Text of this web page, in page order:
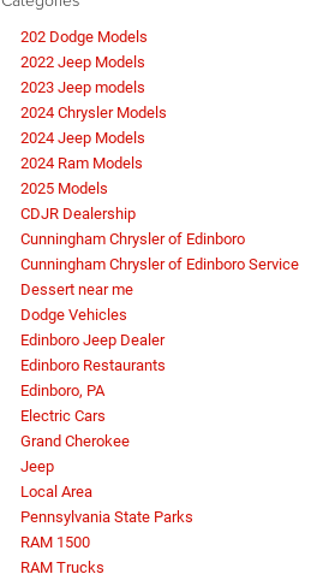
202 Dodge Models
2022 Jeep Models
2023 Jeep models
2024 Chrysler Models
2024 Jeep Models
2024 Ram Models
2025 Models
CDJR Dealership
Cunningham Chrysler of Edinboro
Cunningham Chrysler of Edinboro Service
Dessert near me
Dodge Vehicles
Edinboro Jeep Dealer
Edinboro Restaurants
Edinboro, PA
Electric Cars
Grand Cherokee
Jeep
Local Area
Pennsylvania State Parks
RAM 1500
RAM Trucks